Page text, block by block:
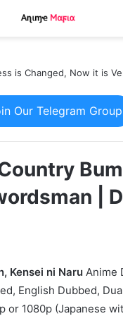
is Changed, Now it is
Our Telegram Group
|
Kensei ni Naru Anime
English Dubbed,
or 1080p (Japanese